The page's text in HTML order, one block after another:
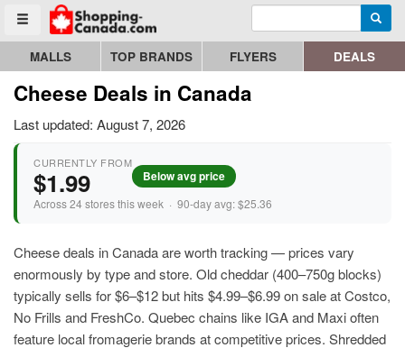
Toggle menu
Go to homepage - click to logo image Enter search query
MALLS TOP BRANDS FLYERS DEALS
Cheese Deals in Canada
Last updated: August 7, 2026
CURRENTLY FROM
$1.99 Below avg price
Across 24 stores this week · 90-day avg: $25.36
Cheese deals in Canada are worth tracking — prices vary
enormously by type and store. Old cheddar (400–750g blocks)
typically sells for $6–$12 but hits $4.99–$6.99 on sale at Costco,
No Frills and FreshCo. Quebec chains like IGA and Maxi often
feature local fromagerie brands at competitive prices. Shredded